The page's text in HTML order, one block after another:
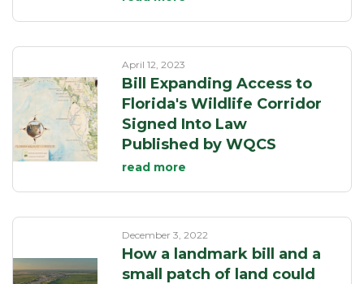
April 12, 2023
Bill Expanding Access to
Florida's Wildlife Corridor
Signed Into Law
Published by WQCS
read more
December 3, 2022
How a landmark bill and a
small patch of land could